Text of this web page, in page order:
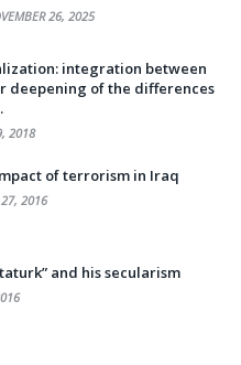
26, 2025
integration between
deepening of the differences
2018
of terrorism in Iraq
27, 2016
and his secularism